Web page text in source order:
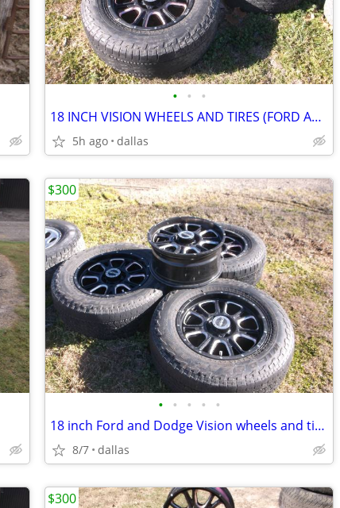
• • •
18 INCH VISION WHEELS AND TIRES (FORD AND DODGE)
5h ago dallas
• • • • •
18 inch Ford and Dodge Vision wheels and tires
8/7 dallas
$300
$300